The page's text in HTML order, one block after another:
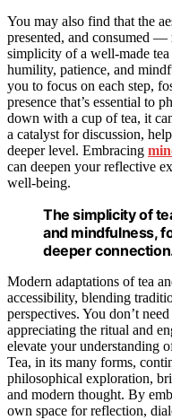
You may also find that the
presented, and consumed —
simplicity of a well-made
humility, patience, and
you to focus on each step,
presence that’s essential to
down with a cup of tea, it
a catalyst for discussion,
deeper level. Embracing
can deepen your reflective
well-being.
The simplicity of
and mindfulness,
deeper
Modern adaptations of tea
accessibility, blending
perspectives. You don’t
appreciating the ritual and
elevate your understanding
Tea, in its many forms,
philosophical exploration,
and modern thought. By
own space for reflection,